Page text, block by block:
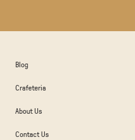
Blog
Crafeteria
About Us
Contact Us